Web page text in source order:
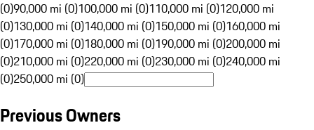
(0)90,000 mi (0)100,000 mi (0)110,000 mi (0)120,000 mi
(0)130,000 mi (0)140,000 mi (0)150,000 mi (0)160,000 mi
(0)170,000 mi (0)180,000 mi (0)190,000 mi (0)200,000 mi
(0)210,000 mi (0)220,000 mi (0)230,000 mi (0)240,000 mi
(0)250,000 mi (0)
Previous Owners